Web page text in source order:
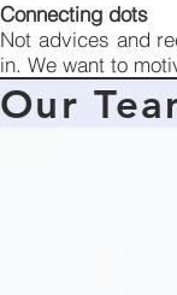
Connecting dots
Not advices and
in. We want to
Our